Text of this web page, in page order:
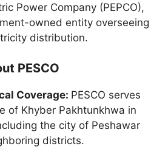
Power Company (PEPCO),
owned entity overseeing
distribution.
PESCO
Coverage: PESCO serves
of Khyber Pakhtunkhwa in
the city of Peshawar
districts.